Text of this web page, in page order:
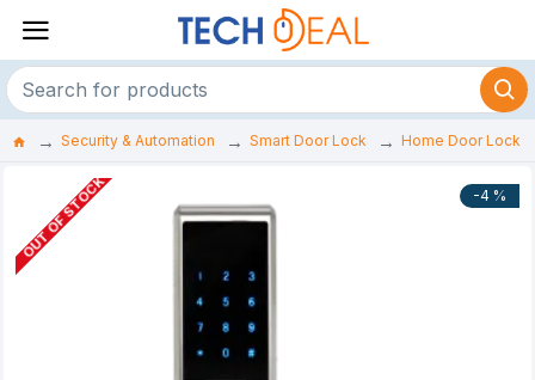
Security & Automation Smart Door Lock Home Door Lock
-4 %
OUT OF STOCK